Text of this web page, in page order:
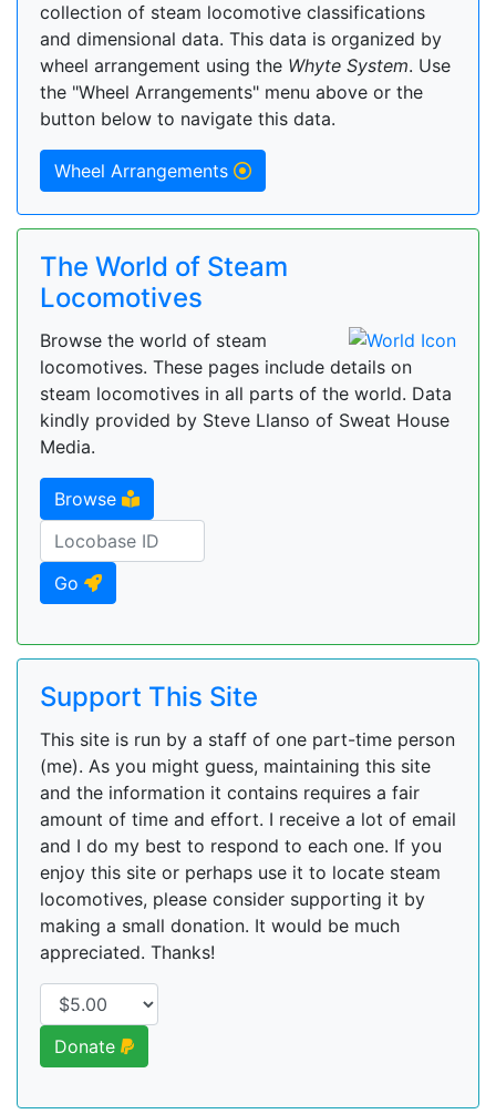
collection of steam locomotive classifications
and dimensional data. This data is organized by
wheel arrangement using the Whyte System. Use
the "Wheel Arrangements" menu above or the
button below to navigate this data.
Wheel Arrangements
The World of Steam
Locomotives
Browse the world of steam
locomotives. These pages include details on
steam locomotives in all parts of the world. Data
kindly provided by Steve Llanso of Sweat House
Media.
Browse
Go
Support This Site
This site is run by a staff of one part-time person
(me). As you might guess, maintaining this site
and the information it contains requires a fair
amount of time and effort. I receive a lot of email
and I do my best to respond to each one. If you
enjoy this site or perhaps use it to locate steam
locomotives, please consider supporting it by
making a small donation. It would be much
appreciated. Thanks!
Donate